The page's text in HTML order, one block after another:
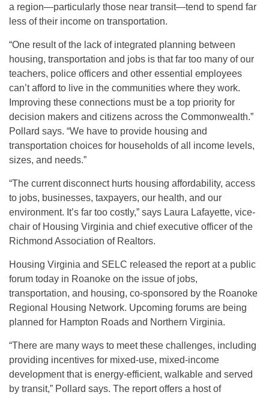
a region—particularly those near transit—tend to spend far
less of their income on transportation.
“One result of the lack of integrated planning between
housing, transportation and jobs is that far too many of our
teachers, police officers and other essential employees
can’t afford to live in the communities where they work.
Improving these connections must be a top priority for
decision makers and citizens across the Commonwealth.”
Pollard says. “We have to provide housing and
transportation choices for households of all income levels,
sizes, and needs.”
“The current disconnect hurts housing affordability, access
to jobs, businesses, taxpayers, our health, and our
environment. It’s far too costly,” says Laura Lafayette, vice-
chair of Housing Virginia and chief executive officer of the
Richmond Association of Realtors.
Housing Virginia and SELC released the report at a public
forum today in Roanoke on the issue of jobs,
transportation, and housing, co-sponsored by the Roanoke
Regional Housing Network. Upcoming forums are being
planned for Hampton Roads and Northern Virginia.
“There are many ways to meet these challenges, including
providing incentives for mixed-use, mixed-income
development that is energy-efficient, walkable and served
by transit,” Pollard says. The report offers a host of